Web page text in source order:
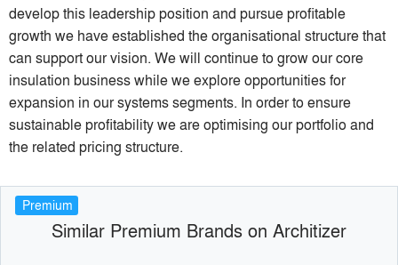
develop this leadership position and pursue profitable
growth we have established the organisational structure that
can support our vision. We will continue to grow our core
insulation business while we explore opportunities for
expansion in our systems segments. In order to ensure
sustainable profitability we are optimising our portfolio and
the related pricing structure.
Premium
Similar Premium Brands on Architizer